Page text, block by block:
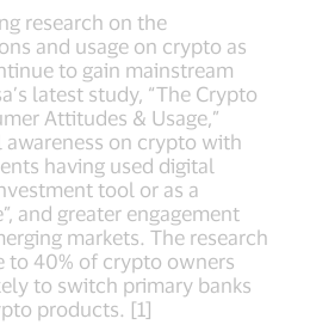
research on the
and usage on crypto as
to gain mainstream
latest study, “The Crypto
Attitudes & Usage,”
on crypto with
having used digital
tool or as a
and greater engagement
markets. The research
to 40% of crypto owners
to switch primary banks
products. [1]